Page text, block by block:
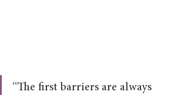
“The first barriers are always